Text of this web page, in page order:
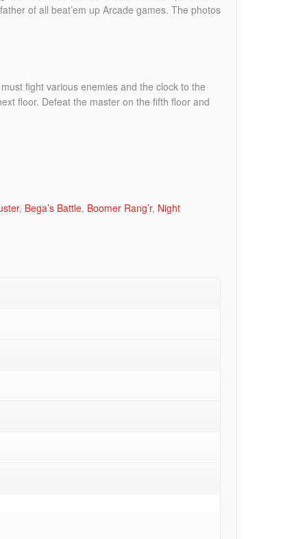
of all beat’em up Arcade games. The photos
fight various enemies and the clock to the
floor. Defeat the master on the fifth floor and
, Bega’s Battle, Boomer Rang’r, Night